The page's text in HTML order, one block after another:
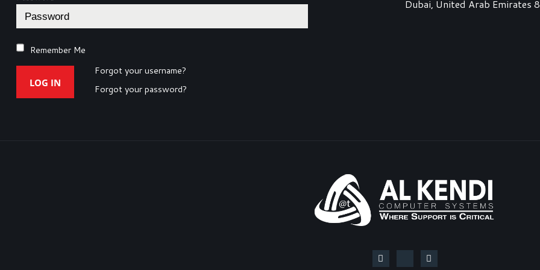
Remember Me
LOG IN
Forgot your username?
Forgot your password?
Dubai, United Arab Emirates